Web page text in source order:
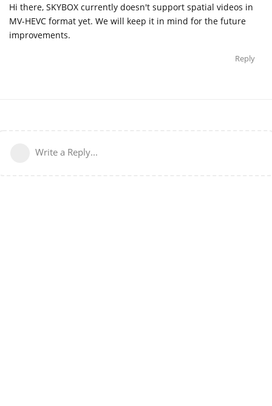
Hi there, SKYBOX currently doesn't support spatial videos in
MV-HEVC format yet. We will keep it in mind for the future
improvements.
Reply
Write a Reply...